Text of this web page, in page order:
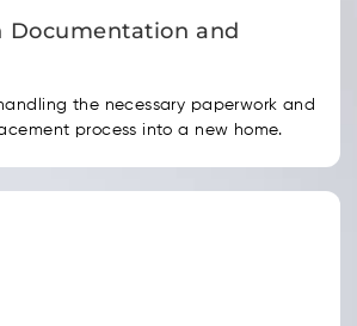
Documentation and
the necessary paperwork and
process into a new home.